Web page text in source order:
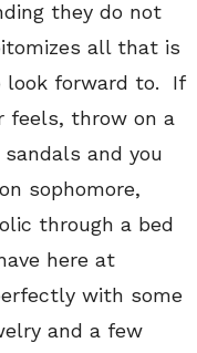
they do not
all that is
look forward to. If
feels, throw on a
and you
sophomore,
through a bed
here at
with some
and a few